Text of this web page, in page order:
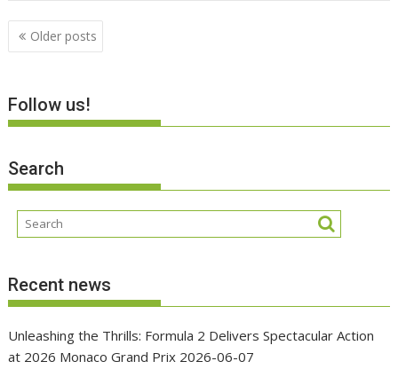
Posts
navigation
Older posts
Follow us!
Search
Recent news
Unleashing the Thrills: Formula 2 Delivers Spectacular Action
at 2026 Monaco Grand Prix 2026-06-07